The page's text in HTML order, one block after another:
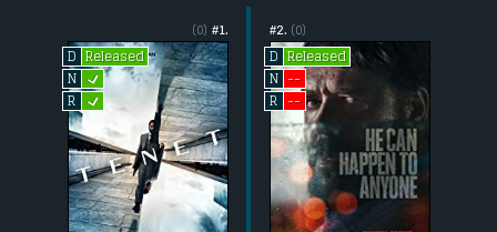
#1.
(0)
D
Released
N L
R L
#2. (0)
D
Released
N --
R --